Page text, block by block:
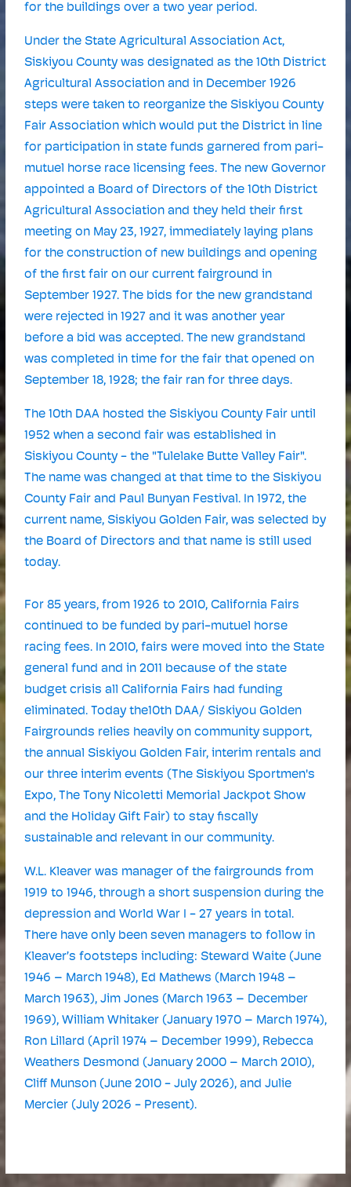
for the buildings over a two year period.
Under the State Agricultural Association Act,
Siskiyou County was designated as the 10th District
Agricultural Association and in December 1926
steps were taken to reorganize the Siskiyou County
Fair Association which would put the District in line
for participation in state funds garnered from pari-
mutuel horse race licensing fees. The new Governor
appointed a Board of Directors of the 10th District
Agricultural Association and they held their first
meeting on May 23, 1927, immediately laying plans
for the construction of new buildings and opening
of the first fair on our current fairground in
September 1927. The bids for the new grandstand
were rejected in 1927 and it was another year
before a bid was accepted. The new grandstand
was completed in time for the fair that opened on
September 18, 1928; the fair ran for three days.
The 10th DAA hosted the Siskiyou County Fair until
1952 when a second fair was established in
Siskiyou County - the "Tulelake Butte Valley Fair".
The name was changed at that time to the Siskiyou
County Fair and Paul Bunyan Festival. In 1972, the
current name, Siskiyou Golden Fair, was selected by
the Board of Directors and that name is still used
today.
For 85 years, from 1926 to 2010, California Fairs
continued to be funded by pari-mutuel horse
racing fees. In 2010, fairs were moved into the State
general fund and in 2011 because of the state
budget crisis all California Fairs had funding
eliminated. Today the10th DAA/ Siskiyou Golden
Fairgrounds relies heavily on community support,
the annual Siskiyou Golden Fair, interim rentals and
our three interim events (The Siskiyou Sportmen's
Expo, The Tony Nicoletti Memorial Jackpot Show
and the Holiday Gift Fair) to stay fiscally
sustainable and relevant in our community.
W.L. Kleaver was manager of the fairgrounds from
1919 to 1946, through a short suspension during the
depression and World War I - 27 years in total.
There have only been seven managers to follow in
Kleaver’s footsteps including: Steward Waite (June
1946 – March 1948), Ed Mathews (March 1948 –
March 1963), Jim Jones (March 1963 – December
1969), William Whitaker (January 1970 – March 1974),
Ron Lillard (April 1974 – December 1999), Rebecca
Weathers Desmond (January 2000 – March 2010),
Cliff Munson (June 2010 - July 2026), and Julie
Mercier (July 2026 - Present).